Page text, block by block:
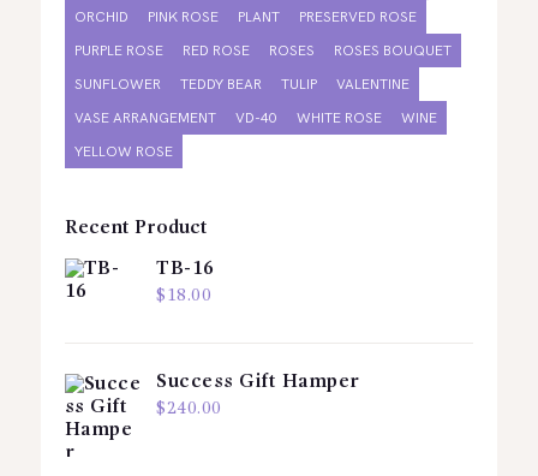
ORCHID
PINK ROSE PLANT
PRESERVED ROSE
PURPLE ROSE
RED ROSE ROSES
ROSES BOUQUET
SUNFLOWER
TEDDY BEAR TULIP
VALENTINE
VASE ARRANGEMENT
VD-40 WHITE ROSE
WINE
YELLOW ROSE
Recent Product
TB-16
$ 18.00
Success Gift Hamper
$240.00